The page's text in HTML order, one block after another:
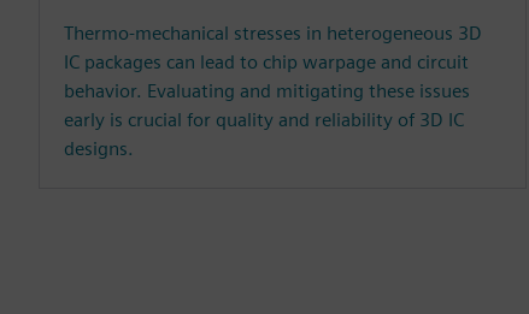
Thermo-mechanical stresses in heterogeneous 3D
IC packages can lead to chip warpage and circuit
behavior. Evaluating and mitigating these issues
early is crucial for quality and reliability of 3D IC
designs.